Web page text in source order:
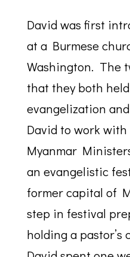
David was first
at a Burmese
Washington. The
that they both
evangelization
David to work
Myanmar
an evangelistic
former capital of
step in festival
holding a